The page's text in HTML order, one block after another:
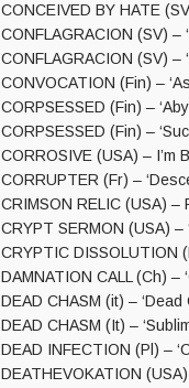
CONCEIVED BY HATE
CONFLAGRACION (SV) –
CONFLAGRACION (SV) –
CONVOCATION (Fin) –
CORPSESSED (Fin) –
CORPSESSED (Fin) –
CORROSIVE (USA) – I’m
CORRUPTER (Fr) –
CRIMSON RELIC (USA) –
CRYPT SERMON (USA) –
CRYPTIC DISSOLUTION
DAMNATION CALL (Ch) –
DEAD CHASM (it) – ‘Dead
DEAD CHASM (It) –
DEAD INFECTION (Pl) –
DEATHEVOKATION